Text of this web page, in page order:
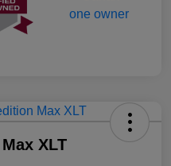
XLT